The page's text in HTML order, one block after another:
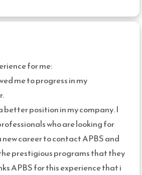
for me:
me to progress in my
better position in my company. I
who are looking for
career to contact APBS and
prestigious programs that they
APBS for this experience that i